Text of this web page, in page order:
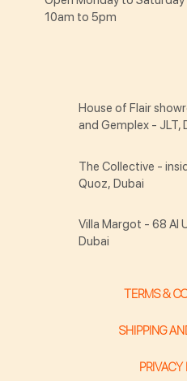
10am to 5pm
TERMS &
SHIPPING
House of Flair
and Gemplex - JLT,
The Collective -
Quoz, Dubai
Villa Margot - 68 Al
Dubai